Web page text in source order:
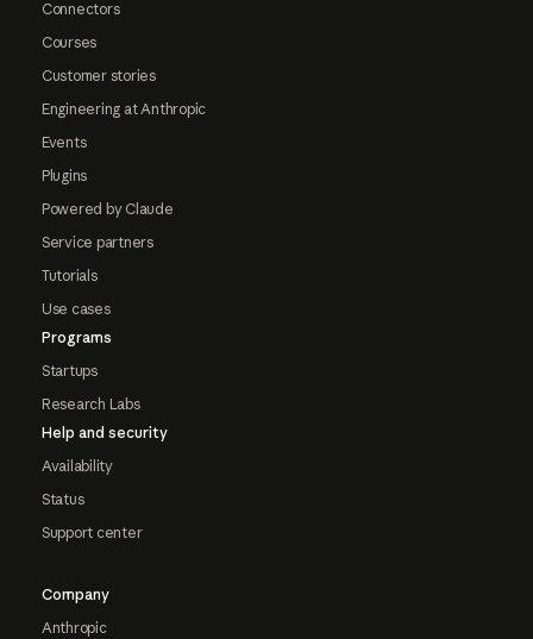
Connectors
Courses
Customer stories
Engineering at Anthropic
Events
Plugins
Powered by Claude
Service partners
Tutorials
Use cases
Programs
Startups
Research Labs
Help and security
Availability
Status
Support center
Company
Anthropic